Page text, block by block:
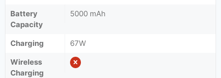
Battery
Capacity
5000 mAh
Charging
67W
Wireless
Charging